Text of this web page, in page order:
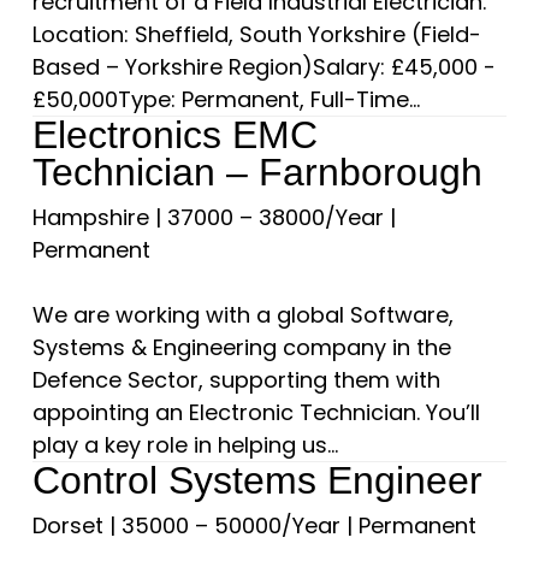
Location: Sheffield, South Yorkshire (Field-
Based – Yorkshire Region)Salary: £45,000 -
£50,000Type: Permanent, Full-Time...
Electronics EMC
Technician – Farnborough
Hampshire| 37000 – 38000/Year |
Permanent
We are working with a global Software,
Systems & Engineering company in the
Defence Sector, supporting them with
appointing an Electronic Technician. You’ll
play a key role in helping us...
Control Systems Engineer
Dorset | 35000 – 50000/Year | Permanent